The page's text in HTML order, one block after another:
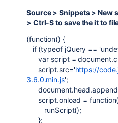
Source > Snippets > New
> Ctrl-S to save the it to
(function() {
if (typeof jQuery ==
var script =
script.src='https://
3.6.0.min.js';
script.onload =
runScript();
};